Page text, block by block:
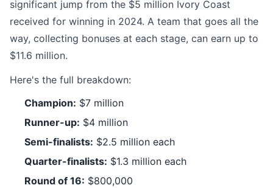
significant jump from the $5 million Ivory Coast
received for winning in 2024. A team that goes all the
way, collecting bonuses at each stage, can earn up to
$11.6 million.
Here's the full breakdown:
Champion: $7 million
Runner-up: $4 million
Semi-finalists: $2.5 million each
Quarter-finalists: $1.3 million each
Round of 16: $800,000